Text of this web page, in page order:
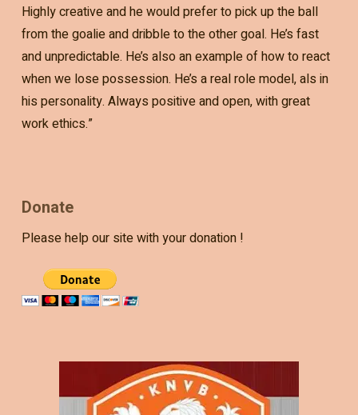
Highly creative and he would prefer to pick up the ball
from the goalie and dribble to the other goal. He’s fast
and unpredictable. He’s also an example of how to react
when we lose possession. He’s a real role model, als in
his personality. Always positive and open, with great
work ethics.”
Donate
Please help our site with your donation !